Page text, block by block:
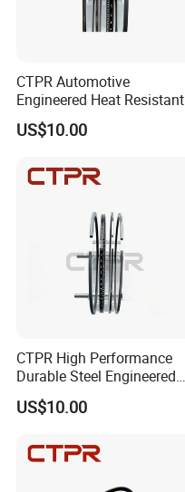
CTPR Automotive
Engineered Heat Resistant
Aftermarket Steel Control
Piston Ring
US$10.00
CTPR High Performance
Durable Steel Engineered
Nitride Replacement Piston
Ring
US$10.00